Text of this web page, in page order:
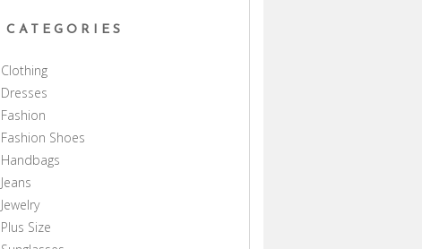
CATEGORIES
Clothing
Dresses
Fashion
Fashion Shoes
Handbags
Jeans
Jewelry
Plus Size